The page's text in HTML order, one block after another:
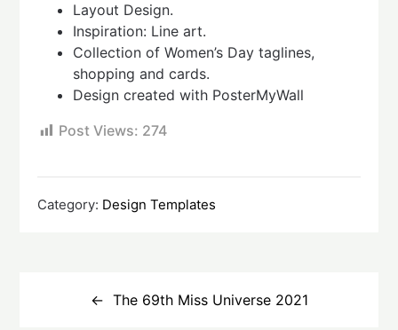
Layout Design.
Inspiration: Line art.
Collection of Women’s Day taglines,
shopping and cards.
Design created with PosterMyWall
Post Views: 274
Category: Design Templates
navigation The 69th Miss Universe 2021